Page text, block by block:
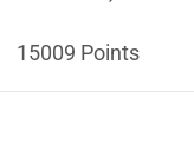
15009 Points